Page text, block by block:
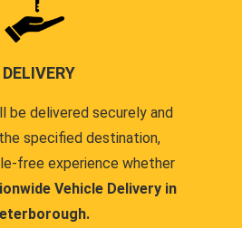
DELIVERY
be delivered securely and
specified destination,
free experience whether
Vehicle Delivery in